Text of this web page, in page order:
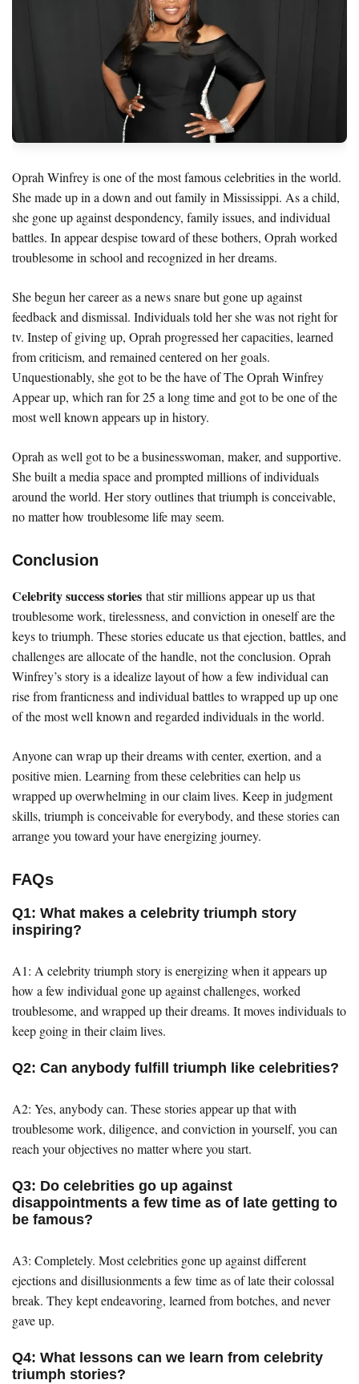
Oprah Winfrey is one of the most famous celebrities in the world.
She made up in a down and out family in Mississippi. As a child,
she gone up against despondency, family issues, and individual
battles. In appear despise toward of these bothers, Oprah worked
troublesome in school and recognized in her dreams.
She begun her career as a news snare but gone up against
feedback and dismissal. Individuals told her she was not right for
tv. Instep of giving up, Oprah progressed her capacities, learned
from criticism, and remained centered on her goals.
Unquestionably, she got to be the have of The Oprah Winfrey
Appear up, which ran for 25 a long time and got to be one of the
most well known appears up in history.
Oprah as well got to be a businesswoman, maker, and supportive.
She built a media space and prompted millions of individuals
around the world. Her story outlines that triumph is conceivable,
no matter how troublesome life may seem.
Conclusion
Celebrity success stories that stir millions appear up us that
troublesome work, tirelessness, and conviction in oneself are the
keys to triumph. These stories educate us that ejection, battles, and
challenges are allocate of the handle, not the conclusion. Oprah
Winfrey’s story is a idealize layout of how a few individual can
rise from franticness and individual battles to wrapped up up one
of the most well known and regarded individuals in the world.
Anyone can wrap up their dreams with center, exertion, and a
positive mien. Learning from these celebrities can help us
wrapped up overwhelming in our claim lives. Keep in judgment
skills, triumph is conceivable for everybody, and these stories can
arrange you toward your have energizing journey.
FAQs
Q1: What makes a celebrity triumph story
inspiring?
A1: A celebrity triumph story is energizing when it appears up
how a few individual gone up against challenges, worked
troublesome, and wrapped up their dreams. It moves individuals to
keep going in their claim lives.
Q2: Can anybody fulfill triumph like celebrities?
A2: Yes, anybody can. These stories appear up that with
troublesome work, diligence, and conviction in yourself, you can
reach your objectives no matter where you start.
Q3: Do celebrities go up against
disappointments a few time as of late getting to
be famous?
A3: Completely. Most celebrities gone up against different
ejections and disillusionments a few time as of late their colossal
break. They kept endeavoring, learned from botches, and never
gave up.
Q4: What lessons can we learn from celebrity
triumph stories?